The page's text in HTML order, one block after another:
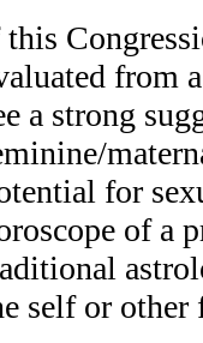
from
a strong
for
of a
self or other